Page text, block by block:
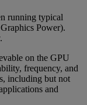
running typical
Power).
on the GPU
frequency, and
including but not
and